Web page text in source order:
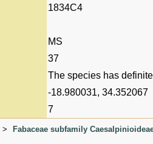
1834C4
MS
37
The species has
-18.980031, 34.352067
7
Fabaceae subfamily